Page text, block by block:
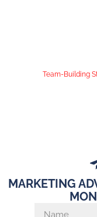
Team-Building
MARKETING